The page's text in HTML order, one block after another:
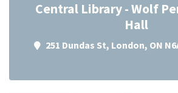
Central Library - Wolf
Hall
251 Dundas St, London, ON